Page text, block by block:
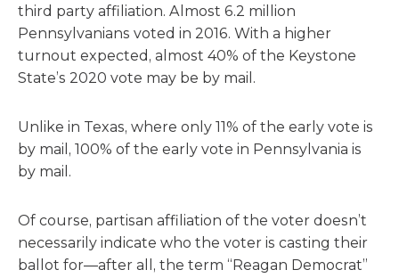
third party affiliation. Almost 6.2 million
Pennsylvanians voted in 2016. With a higher
turnout expected, almost 40% of the Keystone
State’s 2020 vote may be by mail.
Unlike in Texas, where only 11% of the early vote is
by mail, 100% of the early vote in Pennsylvania is
by mail.
Of course, partisan affiliation of the voter doesn’t
necessarily indicate who the voter is casting their
ballot for—after all, the term “Reagan Democrat”